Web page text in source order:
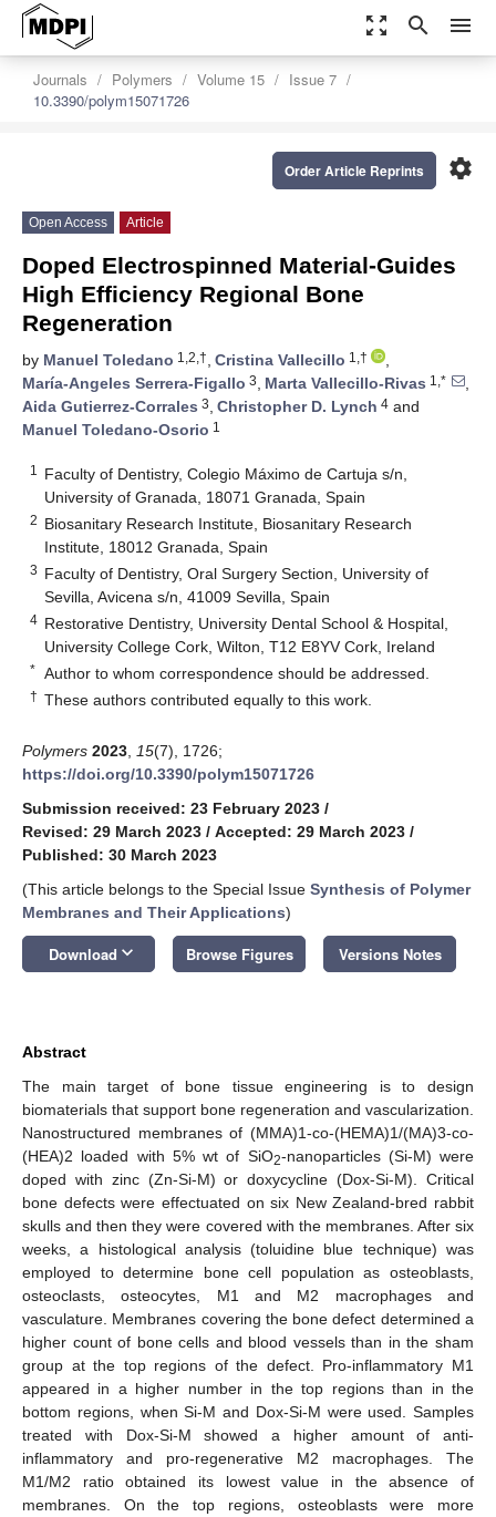
zoom_out_map search menu
Journals Polymers Volume 15
Issue 7
10.3390/polym15071726
settings
Order Article Reprints
Open Access Article
Doped Electrospinned Material-Guides
High Efficiency Regional Bone
Regeneration
by Manuel Toledano 1,2,†, Cristina Vallecillo 1,†
,
María-Angeles Serrera-Figallo 3, Marta Vallecillo-Rivas 1,*
,
Aida Gutierrez-Corrales 3, Christopher D. Lynch 4 and
Manuel Toledano-Osorio 1
1
Faculty of Dentistry, Colegio Máximo de Cartuja s/n,
University of Granada, 18071 Granada, Spain
2 Biosanitary Research Institute, Biosanitary Research
Institute, 18012 Granada, Spain
3 Faculty of Dentistry, Oral Surgery Section, University of
Sevilla, Avicena s/n, 41009 Sevilla, Spain
4 Restorative Dentistry, University Dental School & Hospital,
University College Cork, Wilton, T12 E8YV Cork, Ireland
* Author to whom correspondence should be addressed.
† These authors contributed equally to this work.
Polymers 2023 15(7), 1726;
https://doi.org/10.3390/polym15071726
Submission received: 23 February 2023 /
Revised: 29 March 2023 / Accepted: 29 March 2023 /
Published: 30 March 2023
(This article belongs to the Special Issue Synthesis of Polymer
Membranes and Their Applications)
Download keyboard_arrow_down Browse Figures Versions Notes
Abstract
The main target of bone tissue engineering is to design
biomaterials that support bone regeneration and vascularization.
Nanostructured membranes of (MMA)1-co-(HEMA)1/(MA)3-co-
(HEA)2 loaded with 5% wt of SiO2-nanoparticles (Si-M) were
doped with zinc (Zn-Si-M) or doxycycline (Dox-Si-M). Critical
bone defects were effectuated on six New Zealand-bred rabbit
skulls and then they were covered with the membranes. After six
weeks, a histological analysis (toluidine blue technique) was
employed to determine bone cell population as osteoblasts,
osteoclasts, osteocytes, M1 and M2 macrophages and
vasculature. Membranes covering the bone defect determined a
higher count of bone cells and blood vessels than in the sham
group at the top regions of the defect. Pro-inflammatory M1
appeared in a higher number in the top regions than in the
bottom regions, when Si-M and Dox-Si-M were used. Samples
treated with Dox-Si-M showed a higher amount of anti-
inflammatory and pro-regenerative M2 macrophages. The
M1/M2 ratio obtained its lowest value in the absence of
membranes. On the top regions, osteoblasts were more